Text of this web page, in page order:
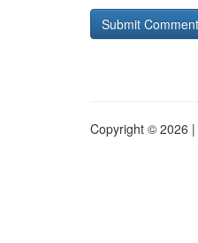
Copyright © 2026 |